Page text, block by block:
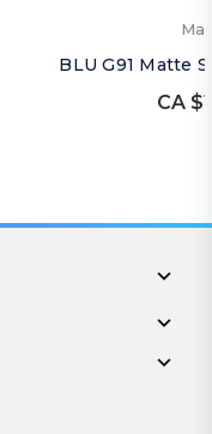
BLU G91 Matte
CA